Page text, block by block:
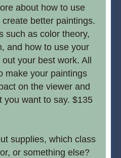
about how to use
better paintings.
such as color theory,
and how to use your
your best work. All
make your paintings
on the viewer and
you want to say. $135
supplies, which class
or something else?